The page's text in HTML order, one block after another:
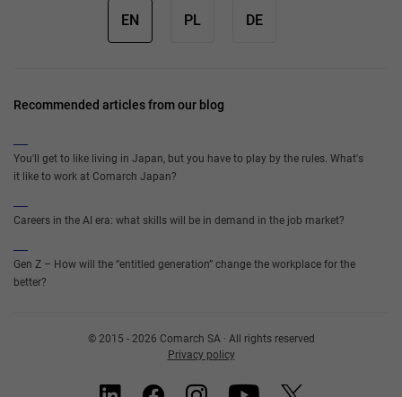
EN PL DE
Recommended articles from our blog
You'll get to like living in Japan, but you have to play by the rules. What's
it like to work at Comarch Japan?
Careers in the AI era: what skills will be in demand in the job market?
Gen Z – How will the “entitled generation” change the workplace for the
better?
© 2015 - 2026 Comarch SA · All rights reserved
Privacy policy